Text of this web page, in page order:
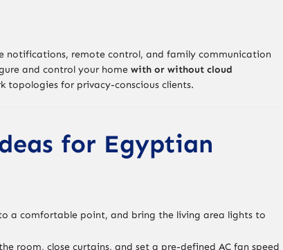
notifications, remote control, and family communication
and control your home with or without cloud
for privacy-conscious clients.
for Egyptian
to a comfortable point, and bring the living area lights to
room, close curtains, and set a pre-defined AC fan speed